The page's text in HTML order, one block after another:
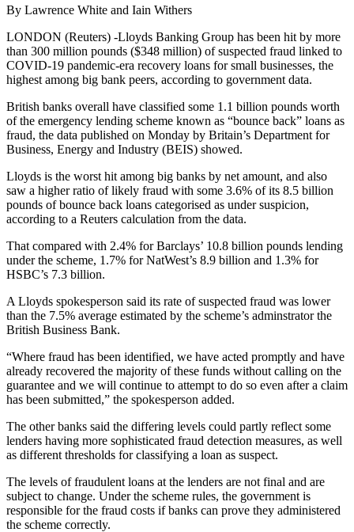
By Lawrence White and Iain Withers
LONDON (Reuters) -Lloyds Banking Group has been hit by more
than 300 million pounds ($348 million) of suspected fraud linked to
COVID-19 pandemic-era recovery loans for small businesses, the
highest among big bank peers, according to government data.
British banks overall have classified some 1.1 billion pounds worth
of the emergency lending scheme known as “bounce back” loans as
fraud, the data published on Monday by Britain’s Department for
Business, Energy and Industry (BEIS) showed.
Lloyds is the worst hit among big banks by net amount, and also
saw a higher ratio of likely fraud with some 3.6% of its 8.5 billion
pounds of bounce back loans categorised as under suspicion,
according to a Reuters calculation from the data.
That compared with 2.4% for Barclays’ 10.8 billion pounds lending
under the scheme, 1.7% for NatWest’s 8.9 billion and 1.3% for
HSBC’s 7.3 billion.
A Lloyds spokesperson said its rate of suspected fraud was lower
than the 7.5% average estimated by the scheme’s adminstrator the
British Business Bank.
“Where fraud has been identified, we have acted promptly and have
already recovered the majority of these funds without calling on the
guarantee and we will continue to attempt to do so even after a claim
has been submitted,” the spokesperson added.
The other banks said the differing levels could partly reflect some
lenders having more sophisticated fraud detection measures, as well
as different thresholds for classifying a loan as suspect.
The levels of fraudulent loans at the lenders are not final and are
subject to change. Under the scheme rules, the government is
responsible for the fraud costs if banks can prove they administered
the scheme correctly.